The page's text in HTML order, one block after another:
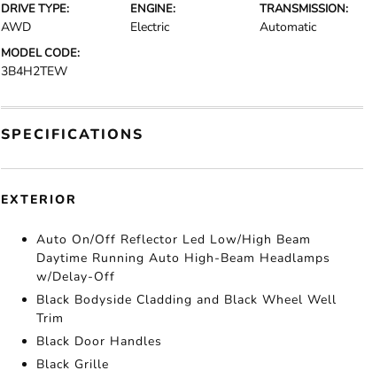
DRIVE TYPE:
AWD
ENGINE:
Electric
TRANSMISSION:
Automatic
MODEL CODE:
3B4H2TEW
SPECIFICATIONS
EXTERIOR
Auto On/Off Reflector Led Low/High Beam
Daytime Running Auto High-Beam Headlamps
w/Delay-Off
Black Bodyside Cladding and Black Wheel Well
Trim
Black Door Handles
Black Grille